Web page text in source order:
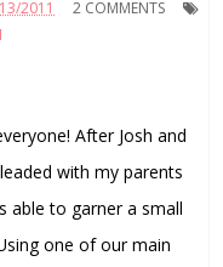
2011
2 COMMENTS
After Josh and
with my parents
able to garner a small
one of our main